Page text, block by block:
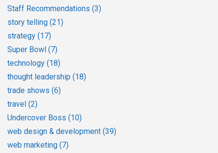
Staff Recommendations (3)
story telling (21)
strategy (17)
Super Bowl (7)
technology (18)
thought leadership (18)
trade shows (6)
travel (2)
Undercover Boss (10)
web design & development (39)
web marketing (7)